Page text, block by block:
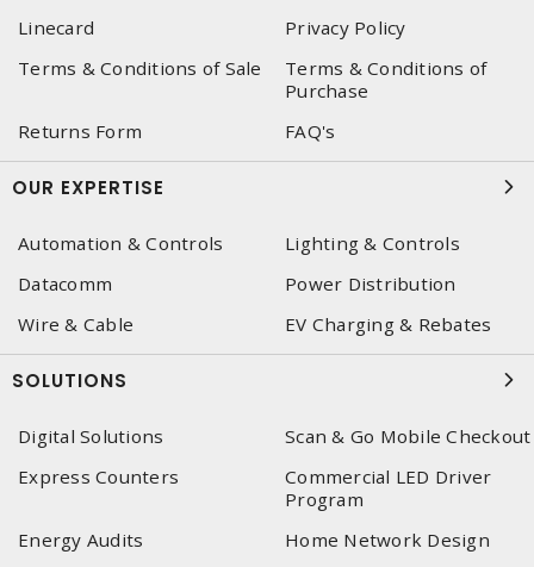
Linecard
Privacy Policy
Terms & Conditions of Sale
Terms & Conditions of
Purchase
Returns Form
FAQ's
OUR EXPERTISE
Automation & Controls
Lighting & Controls
Datacomm
Power Distribution
Wire & Cable
EV Charging & Rebates
SOLUTIONS
Digital Solutions
Scan & Go Mobile Checkout
Express Counters
Commercial LED Driver
Program
Energy Audits
Home Network Design